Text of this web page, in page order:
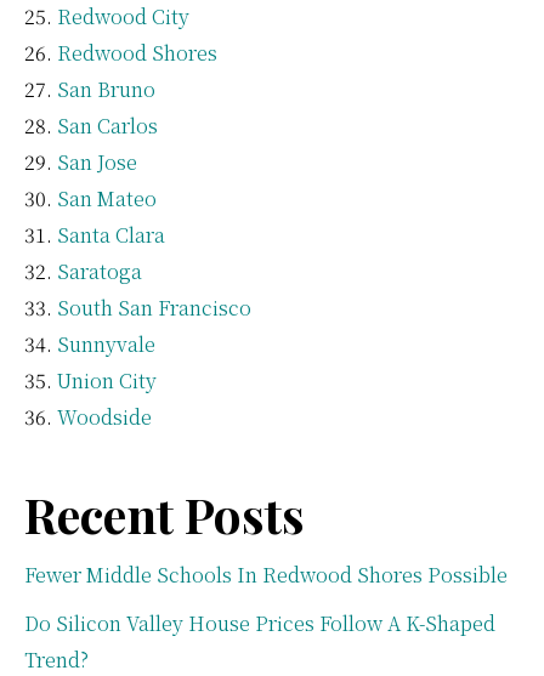
Redwood City
Redwood Shores
San Bruno
San Carlos
San Jose
San Mateo
Santa Clara
Saratoga
South San Francisco
Sunnyvale
Union City
Woodside
Recent Posts
Fewer Middle Schools In Redwood Shores Possible
Do Silicon Valley House Prices Follow A K-Shaped
Trend?